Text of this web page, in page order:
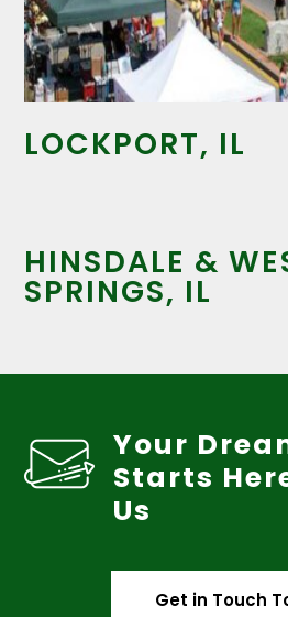
LOCKPORT, IL
HINSDALE &
SPRINGS, IL
Your
Starts
Us
Get in Touch